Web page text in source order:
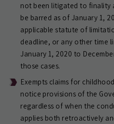
not been litigated to finality
be barred as of January 1,
applicable statute of
deadline, or any other time
January 1, 2020 to
those cases.
Exempts claims for
notice provisions of the
regardless of when the
applies both retroactively